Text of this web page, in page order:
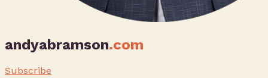
andyabramson.com
Subscribe